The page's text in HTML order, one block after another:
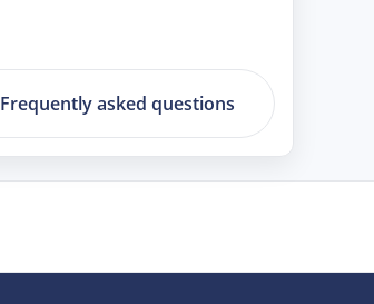
Frequently asked questions